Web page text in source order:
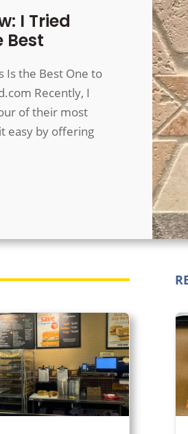
I Tried
Best
Is the Best One to
Recently, I
of their most
easy by offering